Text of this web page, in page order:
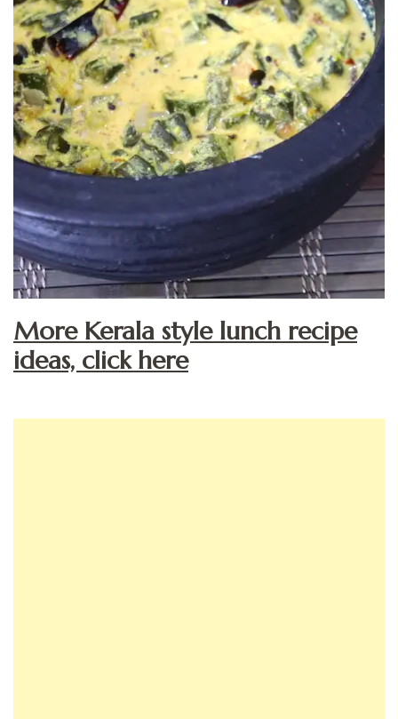
More Kerala style lunch recipe
ideas, click here